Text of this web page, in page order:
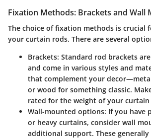
Fixation Methods: Brackets and Wall
The choice of fixation methods is crucial
your curtain rods. There are several
Brackets: Standard rod brackets
and come in various styles and
that complement your
or wood for something classic.
rated for the weight of your curtain
Wall-mounted options: If you have
or heavy curtains, consider wall
additional support. These